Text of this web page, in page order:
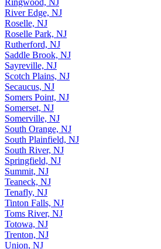
River Edge, NJ
Roselle, NJ
Roselle Park, NJ
Rutherford, NJ
Saddle Brook, NJ
Sayreville, NJ
Scotch Plains, NJ
Secaucus, NJ
Somers Point, NJ
Somerset, NJ
Somerville, NJ
South Orange, NJ
South Plainfield, NJ
South River, NJ
Springfield, NJ
Summit, NJ
Teaneck, NJ
Tenafly, NJ
Tinton Falls, NJ
Toms River, NJ
Totowa, NJ
Trenton, NJ
Union, NJ